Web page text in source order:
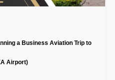
a Business Aviation Trip to
Airport)